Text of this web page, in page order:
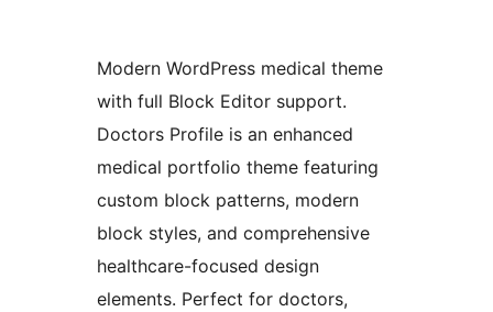
Modern WordPress medical theme
with full Block Editor support.
Doctors Profile is an enhanced
medical portfolio theme featuring
custom block patterns, modern
block styles, and comprehensive
healthcare-focused design
elements. Perfect for doctors,